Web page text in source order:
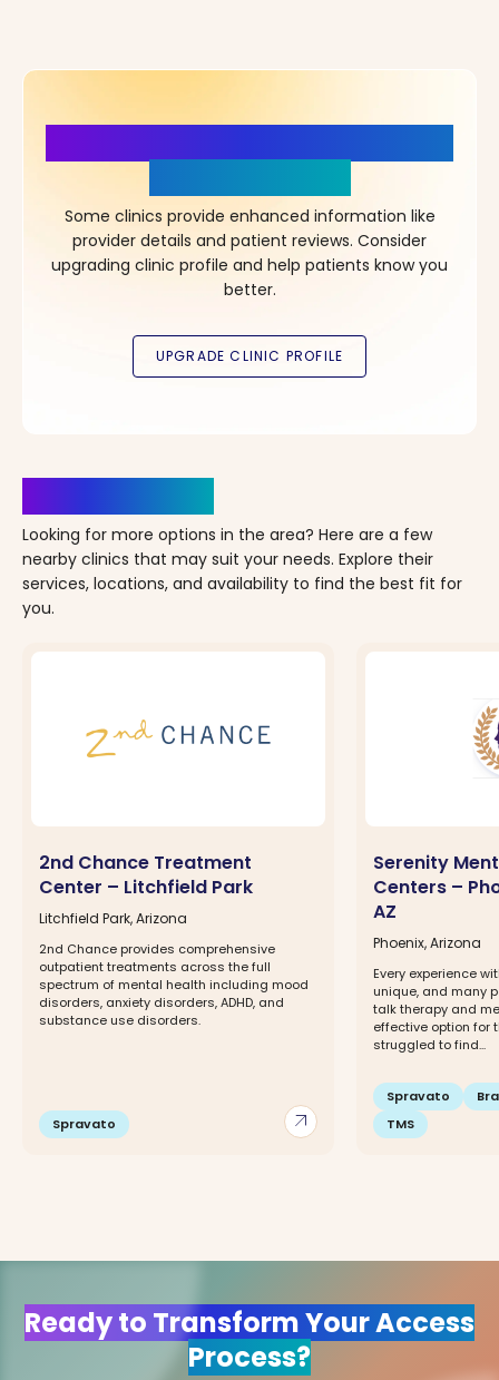
Some clinics provide enhanced information like
provider details and patient reviews. Consider
upgrading clinic profile and help patients know you
better.
Looking for more options in the area? Here are a few
nearby clinics that may suit your needs. Explore their
services, locations, and availability to find the best fit for
you.
arrow_outward
2nd Chance Treatment
Center – Litchfield Park
Litchfield Park, Arizona
2nd Chance provides comprehensive
outpatient treatments across the full
spectrum of mental health including mood
disorders, anxiety disorders, ADHD, and
substance use disorders.
Spravato
Serenity
Centers –
AZ
Phoenix, Arizona
Every experience
unique, and many
talk therapy and
effective option for
struggled to find...
Spravato
TMS
Ready to Transform Your Access
Process?